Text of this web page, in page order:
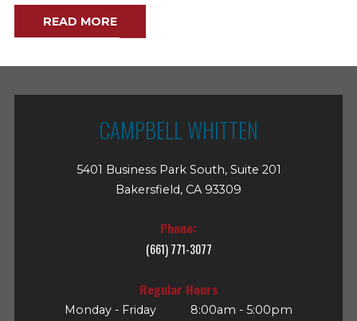
READ MORE
CAMPBELL WHITTEN
5401 Business Park South, Suite 201
Bakersfield, CA 93309
Phone:
(661) 771-3077
Regular Hours
Monday - Friday
8:00am - 5:00pm